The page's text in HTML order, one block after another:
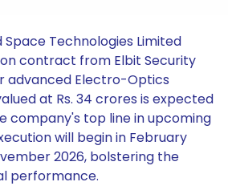
Technologies Limited
contract from Elbit Security
advanced Electro-Optics
at Rs. 34 crores is expected
company's top line in upcoming
will begin in February
2026, bolstering the
performance.